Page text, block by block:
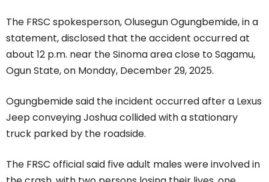
The FRSC spokesperson, Olusegun Ogungbemide, in a
statement, disclosed that the accident occurred at
about 12 p.m. near the Sinoma area close to Sagamu,
Ogun State, on Monday, December 29, 2025.
Ogungbemide said the incident occurred after a Lexus
Jeep conveying Joshua collided with a stationary
truck parked by the roadside.
The FRSC official said five adult males were involved in